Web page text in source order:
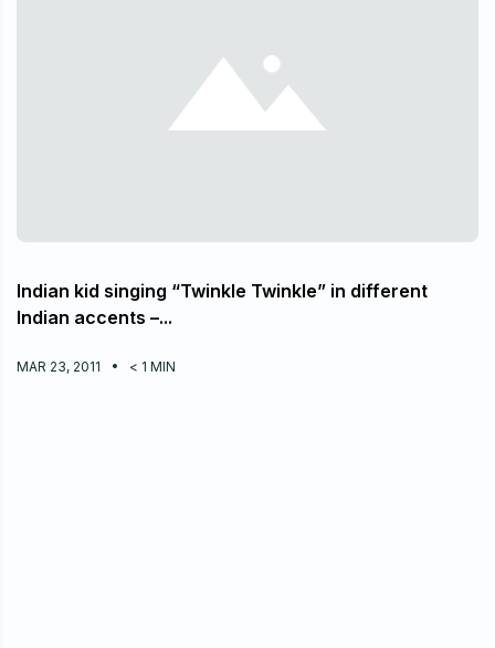
Indian kid singing “Twinkle Twinkle” in different
Indian accents –...
MAR 23, 2011 < 1 MIN